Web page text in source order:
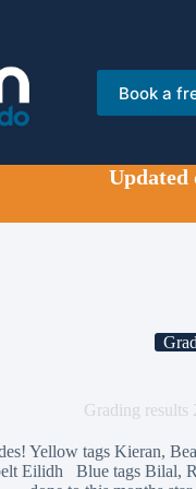
Book a
Updated
Grading results
Yellow tags Kieran,
Eilidh Blue tags